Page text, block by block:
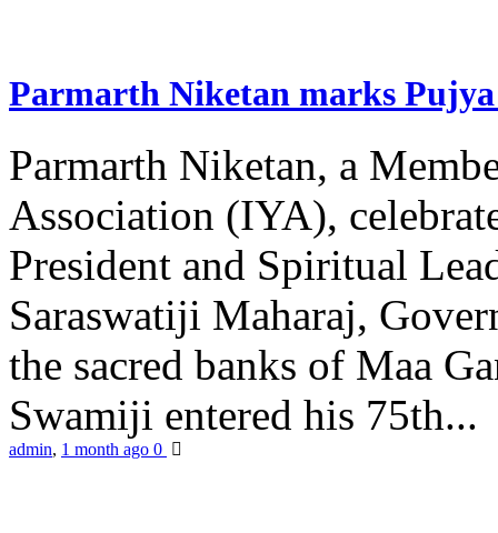
Parmarth Niketan marks
Parmarth Niketan, a
Association (IYA),
President and Spiritual
Saraswatiji Maharaj,
the sacred banks of Maa
Swamiji entered his 75th...
admin, 1 month ago 0